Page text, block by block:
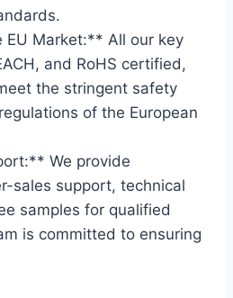
Market:** All our key
and RoHS certified,
the stringent safety
of the European
We provide
sales support, technical
samples for qualified
is committed to ensuring